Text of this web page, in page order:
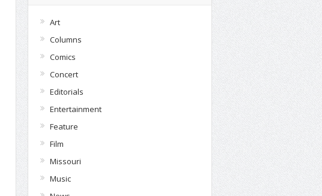
Art
Columns
Comics
Concert
Editorials
Entertainment
Feature
Film
Missouri
Music